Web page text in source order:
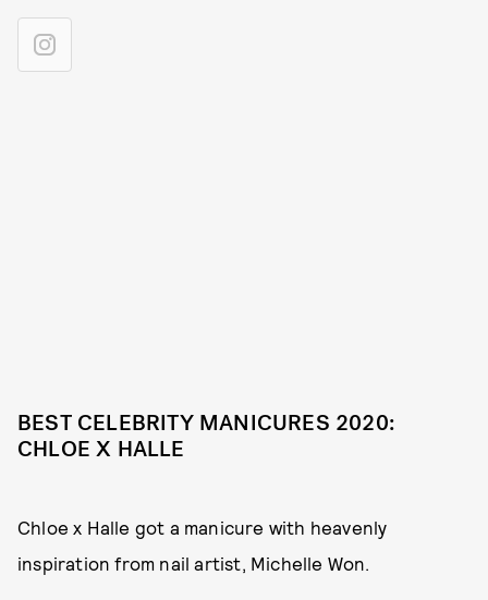
BEST CELEBRITY MANICURES 2020:
CHLOE X HALLE
Chloe x Halle got a manicure with heavenly
inspiration from nail artist, Michelle Won.